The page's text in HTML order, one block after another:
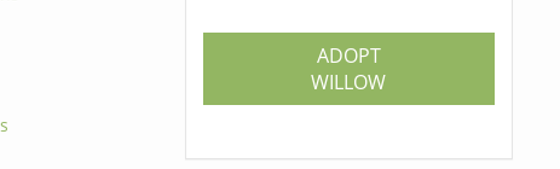
ADOPT
WILLOW